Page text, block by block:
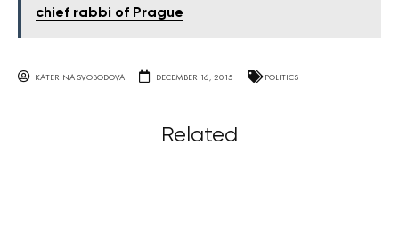
chief rabbi of Prague
KATERINA SVOBODOVA DECEMBER 16, 2015 POLITICS
Related